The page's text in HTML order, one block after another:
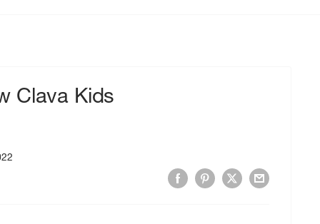
Clava Kids